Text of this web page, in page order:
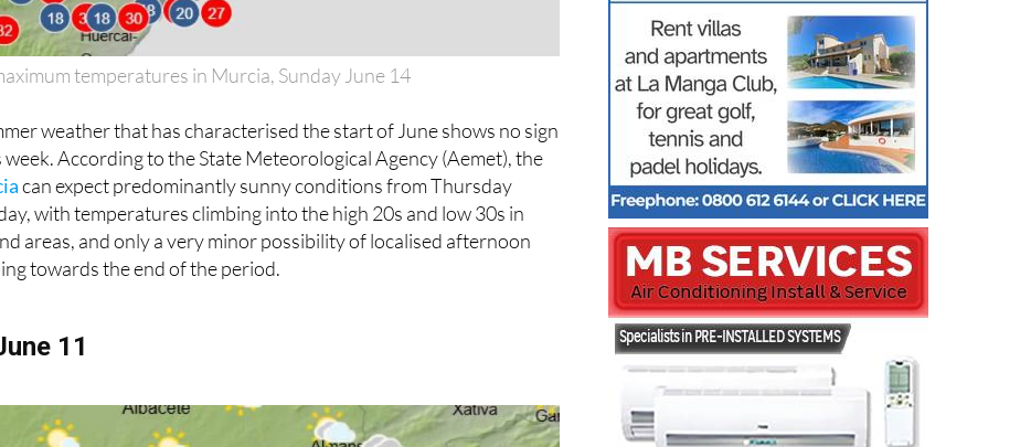
temperatures in Murcia, Sunday June 14
weather that has characterised the start of June shows no sign
According to the State Meteorological Agency (Aemet), the
can expect predominantly sunny conditions from Thursday
with temperatures climbing into the high 20s and low 30s in
areas, and only a very minor possibility of localised afternoon
towards the end of the period.
11